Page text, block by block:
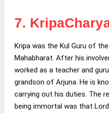
7.
Kripa was the Kul Guru of
Mahabharat. After his
worked as a teacher and
grandson of Arjuna. He is
carrying out his duties. The
being immortal was that